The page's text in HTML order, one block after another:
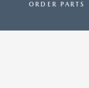
ORDER PARTS